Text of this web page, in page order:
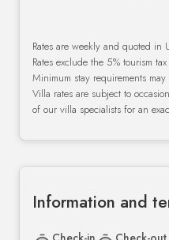
Rates are weekly and quoted in
Rates exclude the 5% tourism
Minimum stay requirements
Villa rates are subject to
of our villa specialists for an
Information and